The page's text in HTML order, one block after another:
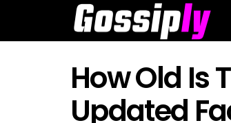
How Old Is
Updated